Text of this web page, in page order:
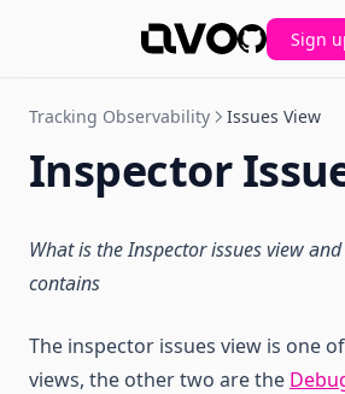
GitHub
Sign
Tracking Observability Issues View
Inspector
What is the Inspector issues view
contains
The inspector issues view is one
views, the other two are the